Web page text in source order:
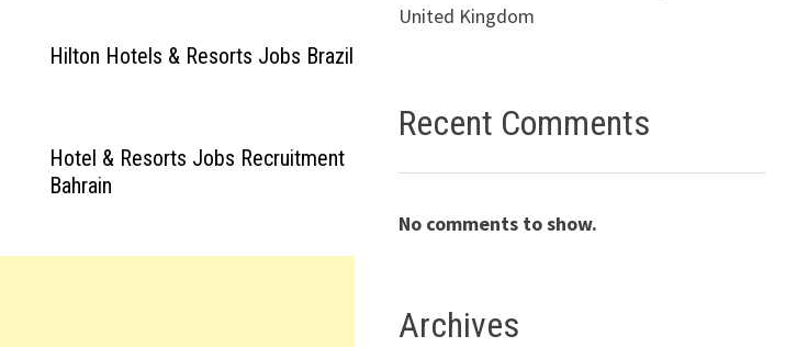
Hilton Hotels & Resorts Jobs Brazil
Hotel & Resorts Jobs Recruitment
Bahrain
United Kingdom
Recent Comments
No comments to show.
Archives